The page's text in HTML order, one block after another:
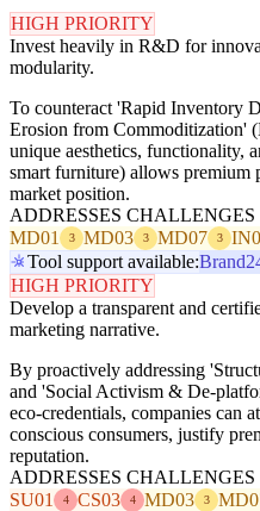
HIGH PRIORITY
Invest heavily in R&D for
modularity.
To counteract 'Rapid Inventory
Erosion from Commoditization'
unique aesthetics, functionality,
smart furniture) allows premium
market position.
ADDRESSES CHALLENGES
MD01
3 MD03 3 MD07 3
Tool support available:
HIGH PRIORITY
Develop a transparent and
marketing narrative.
By proactively addressing
and 'Social Activism & De-
eco-credentials, companies can
conscious consumers, justify
reputation.
ADDRESSES CHALLENGES
SU01
4 CS03 4 MD03 3